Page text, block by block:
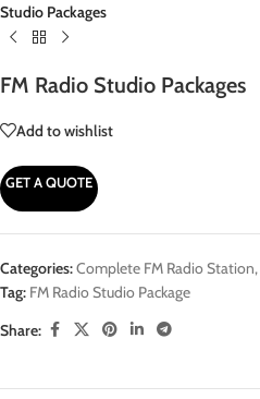
Studio Packages
FM Radio Studio Packages
Add to wishlist
GET A QUOTE
Categories:Complete FM Radio Station,
Tag: FM Radio Studio Package
Share: